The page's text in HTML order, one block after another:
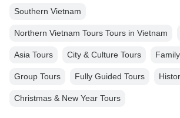
Southern Vietnam
Northern Vietnam Tours Tours in Vietnam
Asia Tours City & Culture Tours
Group Tours Fully Guided Tours
Christmas & New Year Tours